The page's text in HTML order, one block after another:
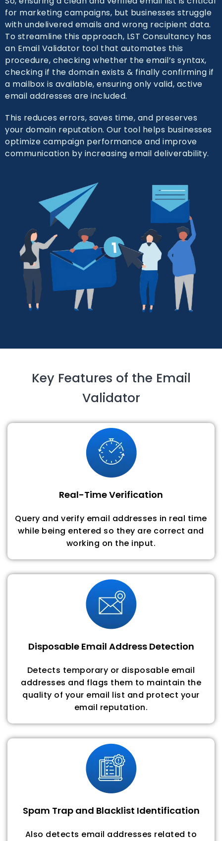
for marketing campaigns, but businesses struggle
with undelivered emails and wrong recipient data.
To streamline this approach, LST Consultancy has
an Email Validator tool that automates this
procedure, checking whether the email’s syntax,
checking if the domain exists & finally confirming if
a mailbox is available, ensuring only valid, active
email addresses are included.
This reduces errors, saves time, and preserves
your domain reputation. Our tool helps businesses
optimize campaign performance and improve
communication by increasing email deliverability.
Key Features of the Email
Validator
Real-Time Verification
Query and verify email addresses in real time
while being entered so they are correct and
working on the input.
Disposable Email Address Detection
Detects temporary or disposable email
addresses and flags them to maintain the
quality of your email list and protect your
email reputation.
Spam Trap and Blacklist Identification
Also detects email addresses related to